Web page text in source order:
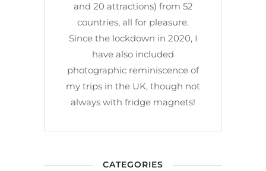
and 20 attractions) from 52
countries, all for pleasure.
Since the lockdown in 2020, I
have also included
photographic reminiscence of
my trips in the UK, though not
always with fridge magnets!
CATEGORIES